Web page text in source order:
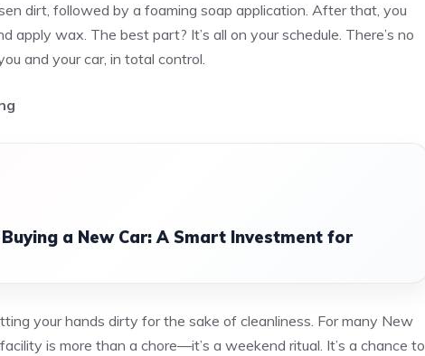
dirt, followed by a foaming soap application. After that, you
apply wax. The best part? It’s all on your schedule. There’s no
and your car, in total control.
a New Car: A Smart Investment for
your hands dirty for the sake of cleanliness. For many New
is more than a chore—it’s a weekend ritual. It’s a chance to